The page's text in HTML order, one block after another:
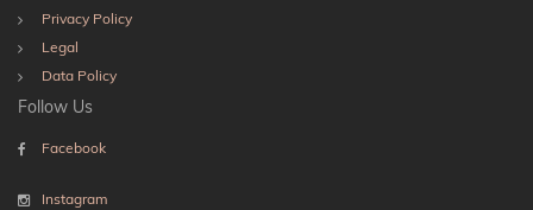
Privacy Policy
Legal
Data Policy
Follow Us
Facebook
Instagram